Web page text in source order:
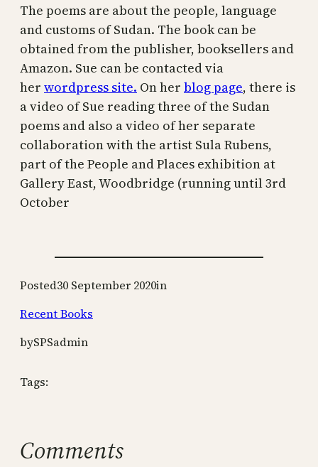
The poems are about the people, language
and customs of Sudan. The book can be
obtained from the publisher, booksellers and
Amazon. Sue can be contacted via
her wordpress site. On her blog page, there is
a video of Sue reading three of the Sudan
poems and also a video of her separate
collaboration with the artist Sula Rubens,
part of the People and Places exhibition at
Gallery East, Woodbridge (running until 3rd
October
Posted30 September 2020in
Recent Books
bySPSadmin
Tags:
Comments